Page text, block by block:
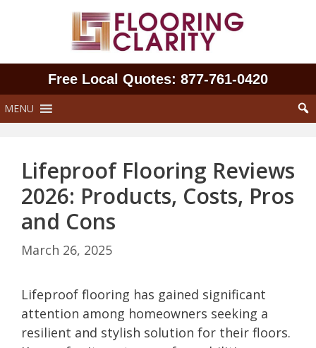
Free Local Quotes: 877‑761‑0420
MENU
Lifeproof Flooring Reviews
2026: Products, Costs, Pros
and Cons
March 26, 2025
Lifeproof flooring has gained significant
attention among homeowners seeking a
resilient and stylish solution for their floors.